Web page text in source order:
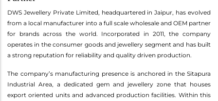
DWS Jewellery Private Limited, headquartered in Jaipur, has evolved
from a local manufacturer into a full scale wholesale and OEM partner
for brands across the world. Incorporated in 2011, the company
operates in the consumer goods and jewellery segment and has built
a strong reputation for reliability and quality driven production.
The company’s manufacturing presence is anchored in the Sitapura
Industrial Area, a dedicated gem and jewellery zone that houses
export oriented units and advanced production facilities. Within this